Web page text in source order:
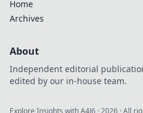
Home
Archives
About
Independent editorial
edited by our in-house team.
Explore Insights with A4J6 · 2026 · All